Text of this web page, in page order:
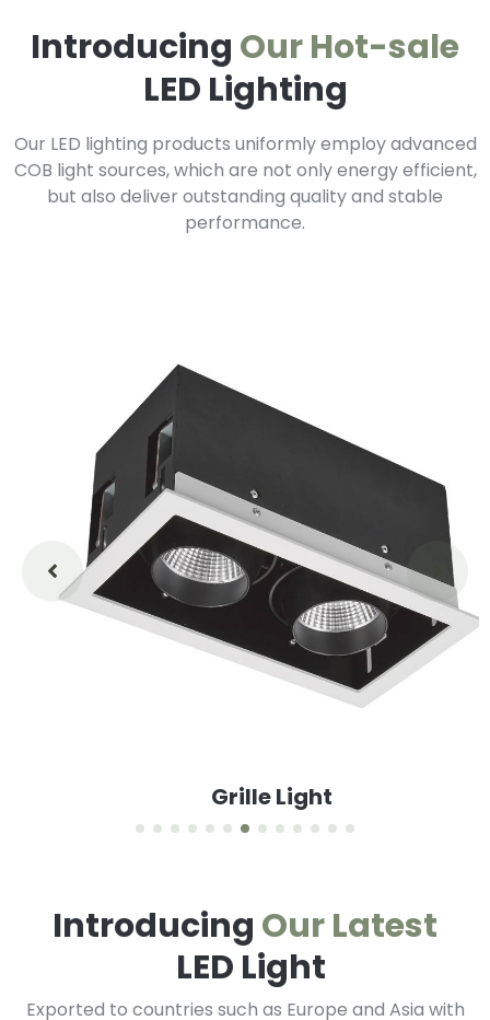
Introducing Our Hot-sale
LED Lighting
Our LED lighting products uniformly employ advanced
COB light sources, which are not only energy efficient,
but also deliver outstanding quality and stable
performance.
Grille Light
Introducing Our Latest
LED Light
Exported to countries such as Europe and Asia with